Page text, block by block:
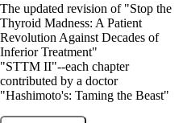
The updated revision of "Stop the
Thyroid Madness: A Patient
Revolution Against Decades of
Inferior Treatment"
"STTM II"--each chapter
contributed by a doctor
"Hashimoto's: Taming the Beast"